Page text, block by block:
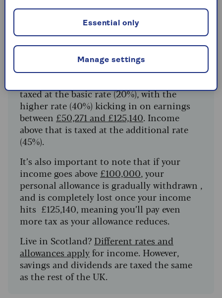
Income tax: the basics
Most people can currently receive income
of up to £12,570 (the personal allowance)
without paying any income tax.
taxed at the basic rate (20%), with the
higher rate (40%) kicking in on earnings
between £50,271 and £125,140. Income
above that is taxed at the additional rate
(45%).
It’s also important to note that if your
income goes above £100,000, your
personal allowance is gradually withdrawn ,
and is completely lost once your income
hits £125,140, meaning you’ll pay even
more tax as your allowance reduces.
Live in Scotland? Different rates and
allowances applyfor income. However,
savings and dividends are taxed the same
as the rest of the UK.
Manage settings
Essential only